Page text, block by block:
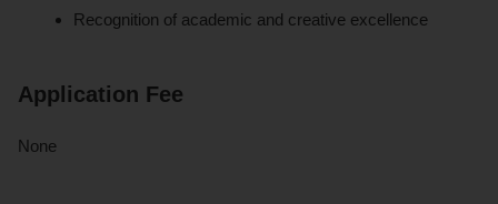
Recognition of academic and creative excellence
Application Fee
None